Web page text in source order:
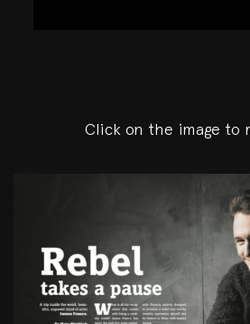
Click on the image to